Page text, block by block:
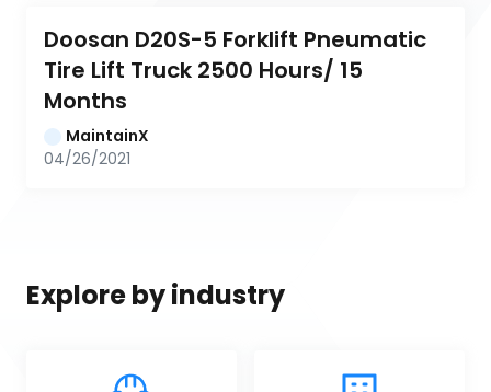
Doosan D20S-5 Forklift Pneumatic
Tire Lift Truck 2500 Hours/ 15
Months
MaintainX
04/26/2021
Explore by industry